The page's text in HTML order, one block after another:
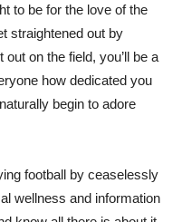
to be for the love of the
straightened out by
on the field, you’ll be a
how dedicated you
begin to adore
football by ceaselessly
wellness and information